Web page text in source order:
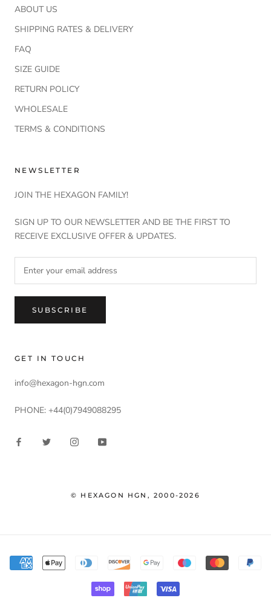
ABOUT US
SHIPPING RATES & DELIVERY
FAQ
SIZE GUIDE
RETURN POLICY
WHOLESALE
TERMS & CONDITIONS
NEWSLETTER
JOIN THE HEXAGON FAMILY!
SIGN UP TO OUR NEWSLETTER AND BE THE FIRST TO
RECEIVE EXCLUSIVE OFFER & UPDATES.
SUBSCRIBE
GET IN TOUCH
info@hexagon-hgn.com
PHONE: +44(0)7949088295
© HEXAGON HGN, 2000-2026